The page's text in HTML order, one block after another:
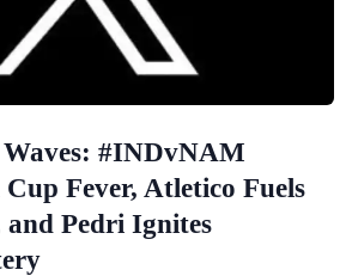
#INDvNAM
Fever, Atletico Fuels
and Pedri Ignites